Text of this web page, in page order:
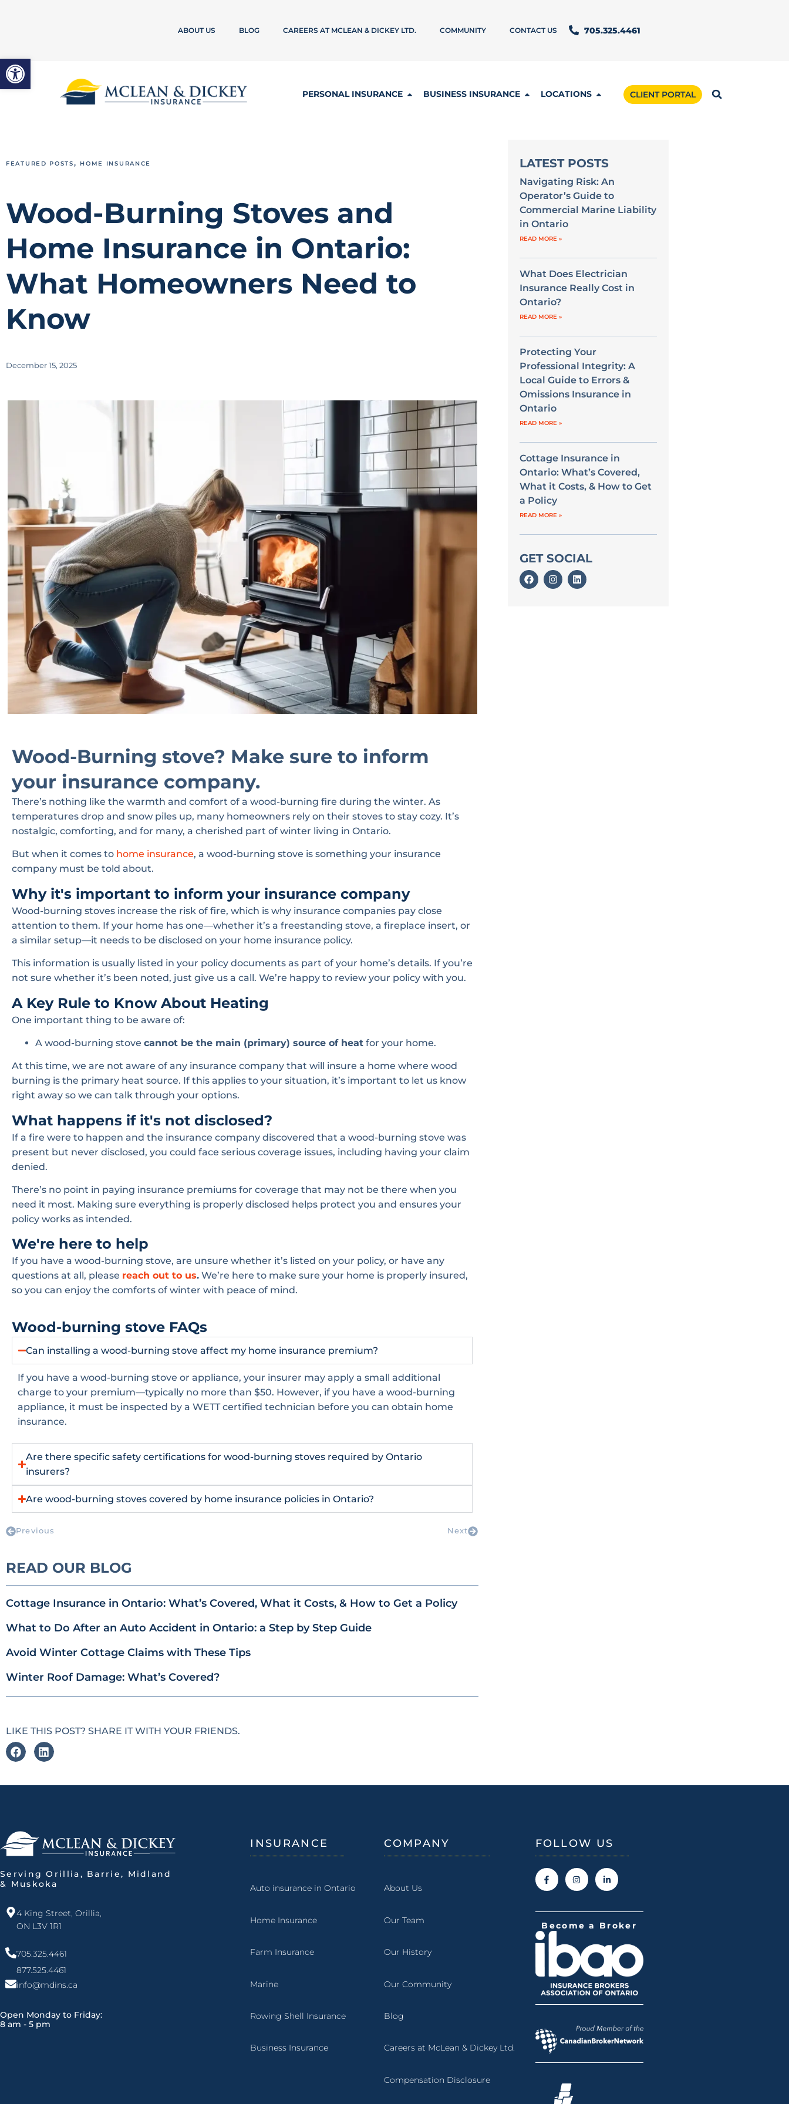
Open toolbar
ABOUT US BLOG CAREERS AT MCLEAN & DICKEY LTD. COMMUNITY CONTACT US 705.325.4461
PERSONAL INSURANCE BUSINESS INSURANCE LOCATIONS CLIENT PORTAL
FEATURED POSTS, HOME INSURANCE
Wood-Burning Stoves and
Home Insurance in Ontario:
What Homeowners Need to
Know
December 15, 2025
Wood-Burning stove? Make sure to inform
your insurance company.
There’s nothing like the warmth and comfort of a wood-burning fire during the winter. As
temperatures drop and snow piles up, many homeowners rely on their stoves to stay cozy. It’s
nostalgic, comforting, and for many, a cherished part of winter living in Ontario.
But when it comes to home insurance, a wood-burning stove is something your insurance
company must be told about.
Why it's important to inform your insurance company
Wood-burning stoves increase the risk of fire, which is why insurance companies pay close
attention to them. If your home has one—whether it’s a freestanding stove, a fireplace insert, or
a similar setup—it needs to be disclosed on your home insurance policy.
This information is usually listed in your policy documents as part of your home’s details. If you’re
not sure whether it’s been noted, just give us a call. We’re happy to review your policy with you.
A Key Rule to Know About Heating
One important thing to be aware of:
A wood-burning stove cannot be the main (primary) source of heat for your home.
At this time, we are not aware of any insurance company that will insure a home where wood
burning is the primary heat source. If this applies to your situation, it’s important to let us know
right away so we can talk through your options.
What happens if it's not disclosed?
If a fire were to happen and the insurance company discovered that a wood-burning stove was
present but never disclosed, you could face serious coverage issues, including having your claim
denied.
There’s no point in paying insurance premiums for coverage that may not be there when you
need it most. Making sure everything is properly disclosed helps protect you and ensures your
policy works as intended.
We're here to help
If you have a wood-burning stove, are unsure whether it’s listed on your policy, or have any
questions at all, please reach out to us. We’re here to make sure your home is properly insured,
so you can enjoy the comforts of winter with peace of mind.
Wood-burning stove FAQs
Can installing a wood-burning stove affect my home insurance premium?
If you have a wood-burning stove or appliance, your insurer may apply a small additional
charge to your premium—typically no more than $50. However, if you have a wood-burning
appliance, it must be inspected by a WETT certified technician before you can obtain home
insurance.
Are there specific safety certifications for wood-burning stoves required by Ontario
insurers?
Are wood-burning stoves covered by home insurance policies in Ontario?
Previous Next
READ OUR BLOG
Cottage Insurance in Ontario: What’s Covered, What it Costs, & How to Get a Policy
What to Do After an Auto Accident in Ontario: a Step by Step Guide
Avoid Winter Cottage Claims with These Tips
Winter Roof Damage: What’s Covered?
LIKE THIS POST? SHARE IT WITH YOUR FRIENDS.
LATEST POSTS
Navigating Risk: An
Operator’s Guide to
Commercial Marine Liability
in Ontario
READ MORE »
What Does Electrician
Insurance Really Cost in
Ontario?
READ MORE »
Protecting Your
Professional Integrity: A
Local Guide to Errors &
Omissions Insurance in
Ontario
READ MORE »
Cottage Insurance in
Ontario: What’s Covered,
What it Costs, & How to Get
a Policy
READ MORE »
GET SOCIAL
Serving Orillia, Barrie, Midland
& Muskoka
4 King Street, Orillia,
ON L3V 1R1
705.325.4461
877.525.4461
info@mdins.ca
Open Monday to Friday:
8 am - 5 pm
INSURANCE
Auto insurance in Ontario
Home Insurance
Farm Insurance
Marine
Rowing Shell Insurance
Business Insurance
COMPANY
About Us
Our Team
Our History
Our Community
Blog
Careers at McLean & Dickey Ltd.
Compensation Disclosure
FOLLOW US
Become a Broker